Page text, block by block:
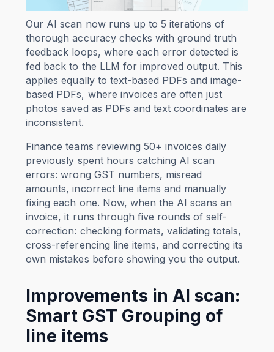
Our AI scan now runs up to 5 iterations of
thorough accuracy checks with ground truth
feedback loops, where each error detected is
fed back to the LLM for improved output. This
applies equally to text-based PDFs and image-
based PDFs, where invoices are often just
photos saved as PDFs and text coordinates are
inconsistent.
Finance teams reviewing 50+ invoices daily
previously spent hours catching AI scan
errors: wrong GST numbers, misread
amounts, incorrect line items and manually
fixing each one. Now, when the AI scans an
invoice, it runs through five rounds of self-
correction: checking formats, validating totals,
cross-referencing line items, and correcting its
own mistakes before showing you the output.
Improvements in AI scan:
Smart GST Grouping of
line items